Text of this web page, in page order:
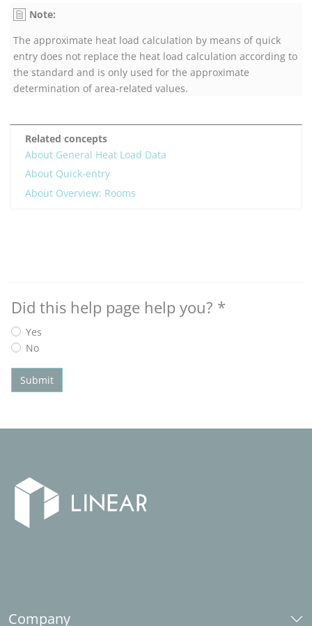
Note:
The approximate heat load calculation by means of quick
entry does not replace the heat load calculation according to
the standard and is only used for the approximate
determination of area-related values.
Related concepts
About General Heat Load Data
About Quick-entry
About Overview: Rooms
Did this help page help you? *
Yes
No
Submit
Company